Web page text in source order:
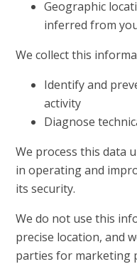
Geographic
inferred from
We collect this
Identify and
activity
Diagnose
We process this data
in operating and
its security.
We do not use this
precise location, and
parties for marketing